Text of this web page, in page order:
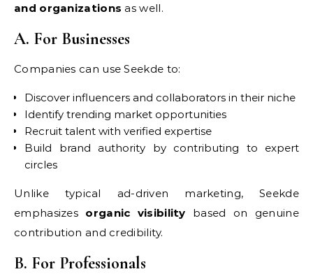
and organizations as well.
A. For Businesses
Companies can use Seekde to:
Discover influencers and collaborators in their niche
Identify trending market opportunities
Recruit talent with verified expertise
Build brand authority by contributing to expert
circles
Unlike typical ad-driven marketing, Seekde
emphasizes organic visibility based on genuine
contribution and credibility.
B. For Professionals